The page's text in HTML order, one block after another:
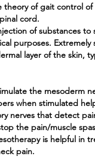
theory of gait control
cord.
of substances to
purposes. Extremely
layer of the skin,
the mesoderm
when stimulated
nerves that detect
the pain/muscle
is helpful in
pain.